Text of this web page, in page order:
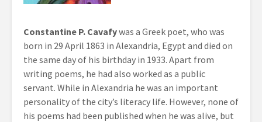
Constantine P. Cavafywas a Greek poet, who was
born in 29 April 1863 in Alexandria, Egypt and died on
the same day of his birthday in 1933. Apart from
writing poems, he had also worked as a public
servant. While in Alexandria he was an important
personality of the city’s literacy life. However, none of
his poems had been published when he was alive, but